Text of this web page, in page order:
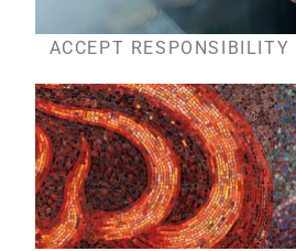
ACCEPT RESPONSIBILITY